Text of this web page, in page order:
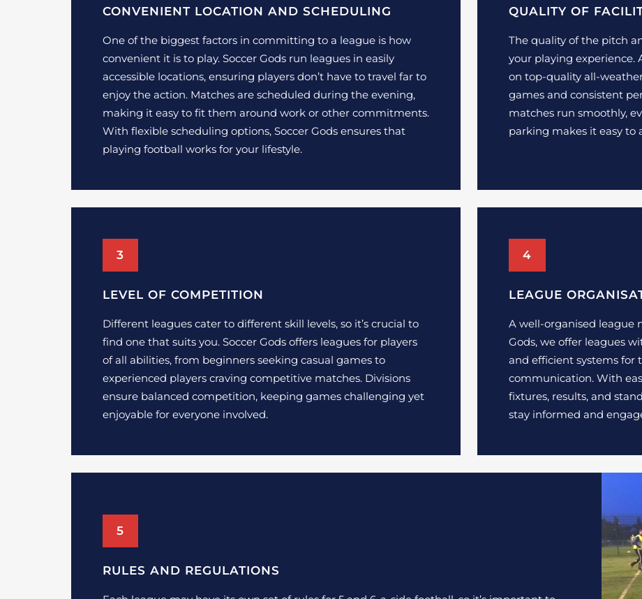
CONVENIENT LOCATION AND SCHEDULING
One of the biggest factors in committing to a league is how
convenient it is to play. Soccer Gods run leagues in easily
accessible locations, ensuring players don’t have to travel far to
enjoy the action. Matches are scheduled during the evening,
making it easy to fit them around work or other commitments.
With flexible scheduling options, Soccer Gods ensures that
playing football works for your lifestyle.
QUALITY OF
The quality of the pitch
your playing experience.
on top-quality all-
games and consistent
matches run smoothly,
parking makes it easy to
3
LEVEL OF COMPETITION
Different leagues cater to different skill levels, so it’s crucial to
find one that suits you. Soccer Gods offers leagues for players
of all abilities, from beginners seeking casual games to
experienced players craving competitive matches. Divisions
ensure balanced competition, keeping games challenging yet
enjoyable for everyone involved.
4
LEAGUE
A well-organised league
Gods, we offer leagues
and efficient systems for
communication. With
fixtures, results, and
stay informed and
5
RULES AND REGULATIONS